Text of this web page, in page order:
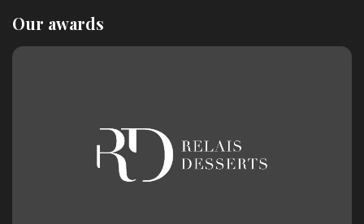
Our awards